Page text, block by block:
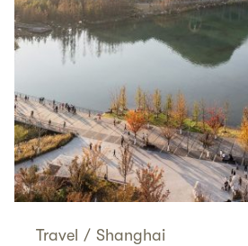
Travel / Shanghai